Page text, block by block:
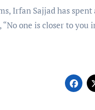
Irfan Sajjad has
one is closer to